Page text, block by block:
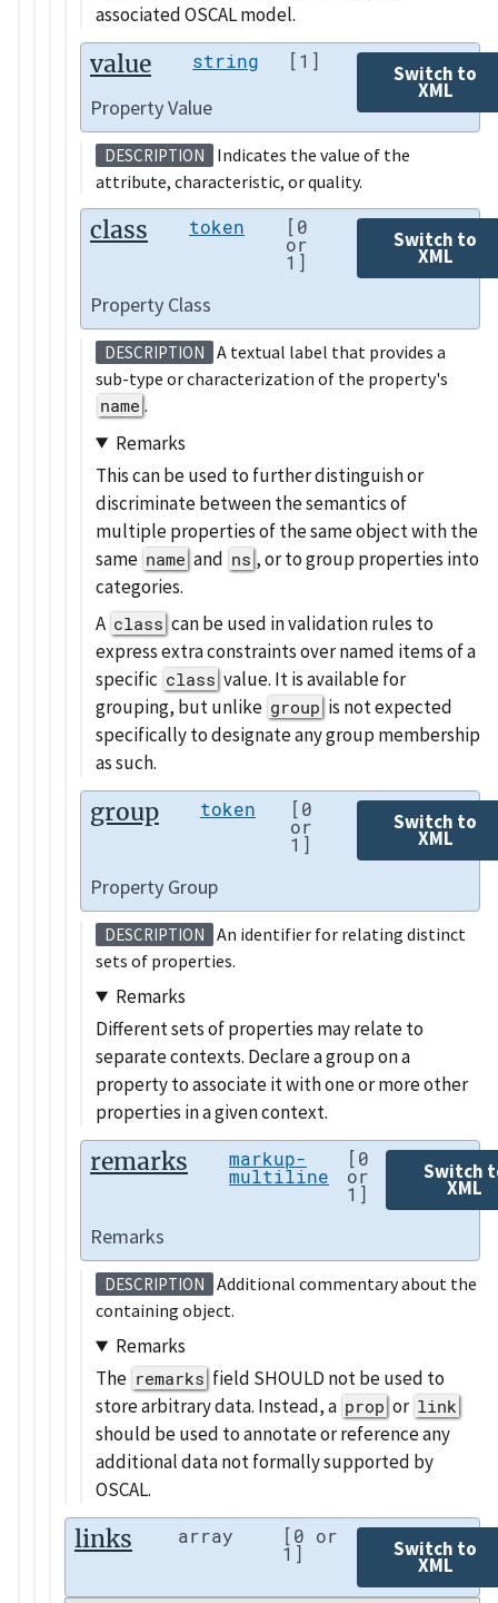
associated OSCAL model.
value string [1]
Switch to
XML
Property Value
DESCRIPTION
Indicates the value of the
attribute, characteristic, or quality.
class token [0
or
1]
Switch to
XML
Property Class
DESCRIPTION
A textual label that provides a
sub-type or characterization of the property's
name .
Remarks
This can be used to further distinguish or
discriminate between the semantics of
multiple properties of the same object with the
same name and ns , or to group properties into
categories.
A class can be used in validation rules to
express extra constraints over named items of a
specific class value. It is available for
grouping, but unlike group is not expected
specifically to designate any group membership
as such.
group token [0
or
1]
Switch to
XML
Property Group
DESCRIPTION
An identifier for relating distinct
sets of properties.
Remarks
Different sets of properties may relate to
separate contexts. Declare a group on a
property to associate it with one or more other
properties in a given context.
remarks markup-
multiline
[0
or
1]
Switch
XML
Remarks
DESCRIPTION
Additional commentary about the
containing object.
Remarks
The remarks field SHOULD not be used to
store arbitrary data. Instead, a prop or link
should be used to annotate or reference any
additional data not formally supported by
OSCAL.
links array [0 or
1] Switch to
XML